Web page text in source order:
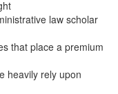
law scholar
that place a premium
heavily rely upon